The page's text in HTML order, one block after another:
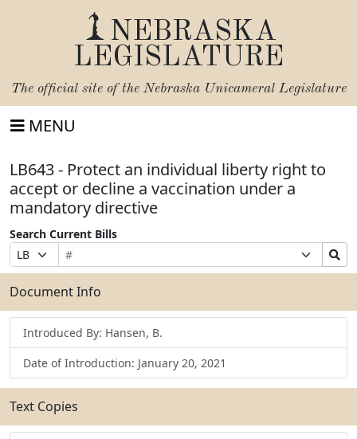
NEBRASKA
LEGISLATURE
The official site of the Nebraska Unicameral Legislature
MENU
LB643 - Protect an individual liberty right to
accept or decline a vaccination under a
mandatory directive
Search Current Bills
Prefix
Selection
Bill
Number
Suffix
Selection
Search
Bills
Submit
Document Info
Introduced By: Hansen, B.
Date of Introduction: January 20, 2021
Text Copies